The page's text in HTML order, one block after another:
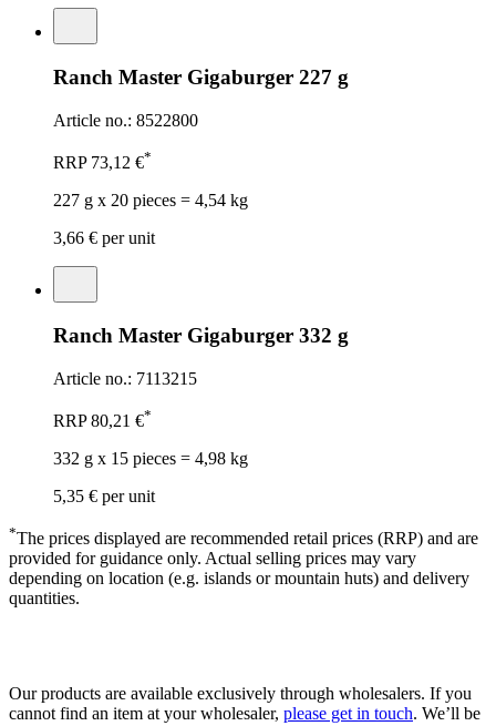
Ranch Master Gigaburger 227 g
Article no.: 8522800
RRP 73,12 €*
227 g x 20 pieces = 4,54 kg
3,66 € per unit
Ranch Master Gigaburger 332 g
Article no.: 7113215
RRP80,21 €*
332 g x 15 pieces = 4,98 kg
5,35 € per unit
*The prices displayed are recommended retail prices (RRP) and are
provided for guidance only. Actual selling prices may vary
depending on location (e.g. islands or mountain huts) and delivery
quantities.
Our products are available exclusively through wholesalers. If you
cannot find an item at your wholesaler, please get in touch. We’ll be